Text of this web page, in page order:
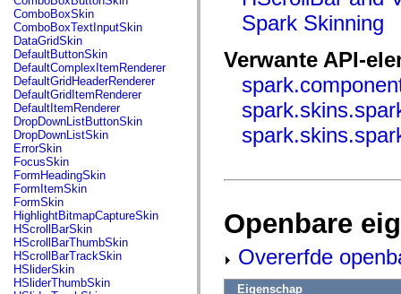
fl.rsl
fl.text
fl.transitions
fl.transitions.easing
fl.video
flash.accessibility
flash.concurrent
flash.crypto
flash.data
flash.desktop
flash.display
flash.display3D
flash.display3D.textures
flash.errors
flash.events
flash.external
flash.filesystem
flash.filters
flash.geom
flash.globalization
flash.html
ComboBoxSkin
ComboBoxTextInputSkin
DataGridSkin
DefaultButtonSkin
DefaultComplexItemRenderer
DefaultGridHeaderRenderer
DefaultGridItemRenderer
DefaultItemRenderer
DropDownListButtonSkin
DropDownListSkin
ErrorSkin
FocusSkin
FormHeadingSkin
FormItemSkin
FormSkin
HighlightBitmapCaptureSkin
HScrollBarSkin
HScrollBarThumbSkin
HScrollBarTrackSkin
HSliderSkin
HSliderThumbSkin
Spark Skinning
Verwante API-
Openbare
Overerfde
Eigenschap